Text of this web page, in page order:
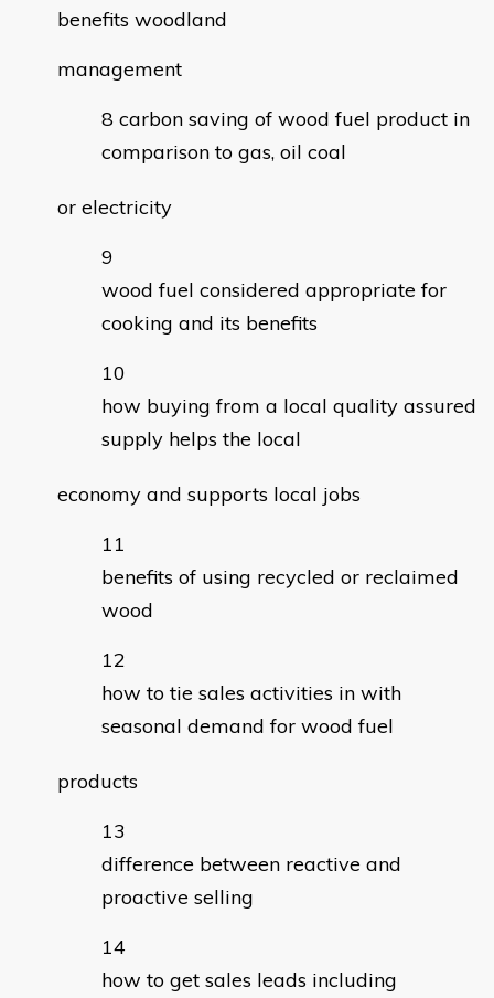
benefits woodland
management
carbon saving of wood fuel product in
comparison to gas, oil coal
or electricity
wood fuel considered appropriate for
cooking and its benefits
how buying from a local quality assured
supply helps the local
economy and supports local jobs
benefits of using recycled or reclaimed
wood
how to tie sales activities in with
seasonal demand for wood fuel
products
difference between reactive and
proactive selling
how to get sales leads including